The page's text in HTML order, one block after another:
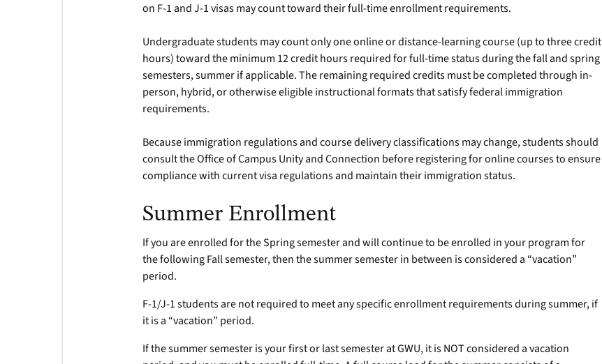
on F-1 and J-1 visas may count toward their full-time enrollment requirements.
Undergraduate students may count only one online or distance-learning course (up to three credit
hours) toward the minimum 12 credit hours required for full-time status during the fall and spring
semesters, summer if applicable. The remaining required credits must be completed through in-
person, hybrid, or otherwise eligible instructional formats that satisfy federal immigration
requirements.
Because immigration regulations and course delivery classifications may change, students should
consult the Office of Campus Unity and Connection before registering for online courses to ensure
compliance with current visa regulations and maintain their immigration status.
Summer Enrollment
If you are enrolled for the Spring semester and will continue to be enrolled in your program for
the following Fall semester, then the summer semester in between is considered a “vacation”
period.
F-1/J-1 students are not required to meet any specific enrollment requirements during summer, if
it is a “vacation” period.
If the summer semester is your first or last semester at GWU, it is NOT considered a vacation